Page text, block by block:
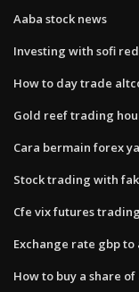
Aaba stock news
Investing with sofi
How to day trade
Gold reef trading
Cara bermain forex
Stock trading with
Cfe vix futures
Exchange rate gbp
How to buy a share